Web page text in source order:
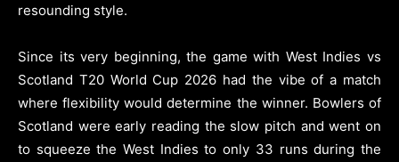
resounding style.
Since its very beginning, the game with West Indies vs
Scotland T20 World Cup 2026 had the vibe of a match
where flexibility would determine the winner. Bowlers of
Scotland were early reading the slow pitch and went on
to squeeze the West Indies to only 33 runs during the